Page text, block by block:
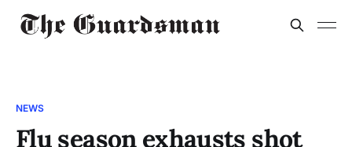
NEWS
Flu season exhausts shot